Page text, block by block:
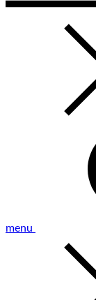
menu